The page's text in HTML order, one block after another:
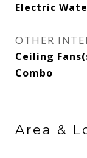
Electric
OTHER
Ceiling
Combo
Area &